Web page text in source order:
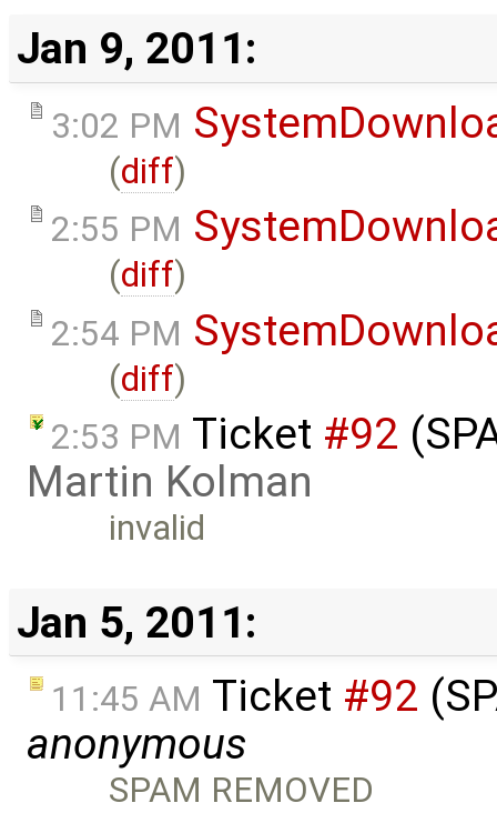
Jan 9, 2011:
3:02 PM
(diff)
2:55 PM
(diff)
2:54 PM
(diff)
2:53 PM Ticket #92
Martin Kolman
invalid
Jan 5, 2011:
11:45 AM Ticket #92
anonymous
SPAM REMOVED